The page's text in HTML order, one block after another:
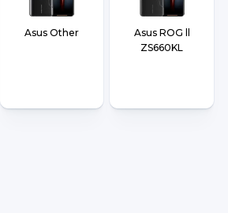
Asus Other
Asus ROG ll
ZS660KL